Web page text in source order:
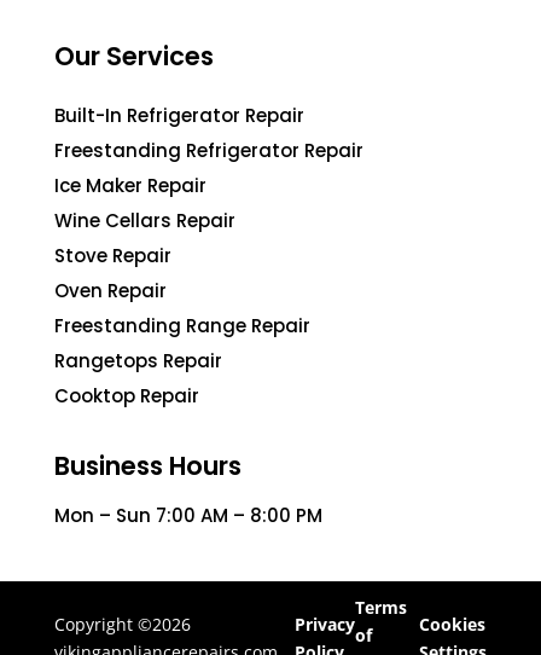
Our Services
Built-In Refrigerator Repair
Freestanding Refrigerator Repair
Ice Maker Repair
Wine Cellars Repair
Stove Repair
Oven Repair
Freestanding Range Repair
Rangetops Repair
Cooktop Repair
Business Hours
Mon – Sun 7:00 AM – 8:00 PM
Copyright ©2026
Privacy
Terms
of
Cookies